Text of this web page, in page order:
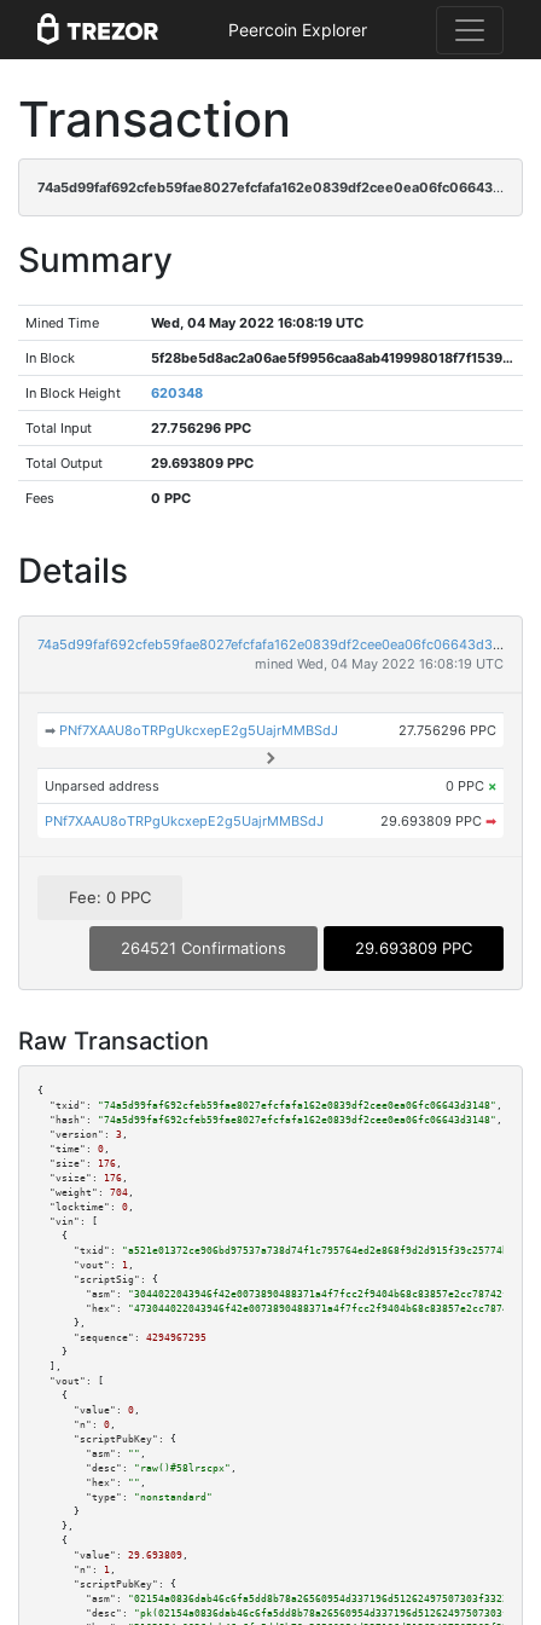
Peercoin Explorer
Transaction
74a5d99faf692cfeb59fae8027efcfafa162e0839df2cee0ea06fc06643d3148
Summary
Mined Time Wed, 04 May 2022 16:08:19 UTC
In Block 5f28be5d8ac2a06ae5f9956caa8ab419998018f7f1539c24c1057e77409d7618
In Block Height 620348
Total Input 27.756296 PPC
Total Output 29.693809 PPC
Fees 0 PPC
Details
74a5d99faf692cfeb59fae8027efcfafa162e0839df2cee0ea06fc06643d3148
mined Wed, 04 May 2022 16:08:19 UTC
➡ PNf7XAAU8oTRPgUkcxepE2g5UajrMMBSdJ 27.756296 PPC
Unparsed address 0 PPC ×
PNf7XAAU8oTRPgUkcxepE2g5UajrMMBSdJ 29.693809 PPC ➡
Fee: 0 PPC
264521 Confirmations 29.693809 PPC
Raw Transaction
{
"txid":
"74a5d99faf692cfeb59fae8027efcfafa162e0839df2cee0ea06fc06643d3148" ,
"hash":
"74a5d99faf692cfeb59fae8027efcfafa162e0839df2cee0ea06fc06643d3148" ,
"version":
3 ,
"time":
0 ,
"size":
176 ,
"vsize":
176 ,
"weight":
704 ,
"locktime":
0 ,
"vin":
[
    {
"txid":
"a521e01372ce906bd97537a738d74f1c795764ed2e868f9d2d915f39c25774bb"
"vout":
1 ,
"scriptSig":
{
"asm":
"hex":
      },
"sequence":
4294967295
    }
  ],
"vout":
[
    {
"value":
0 ,
"n":
0 ,
"scriptPubKey":
{
"asm":
"" ,
"desc":
"raw()#58lrscpx" ,
"hex":
"" ,
"type":
"nonstandard"
      }
    },
    {
"value":
29.693809 ,
"n":
1 ,
"scriptPubKey":
{
"asm":
"02154a0836dab46c6fa5dd8b78a26560954d337196d51262497507303f33226e85
"desc":